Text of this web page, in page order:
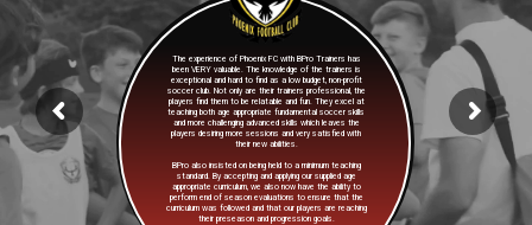
The experience of Phoenix FC with BPro Trainers has
been VERY valuable. The knowledge of the trainers is
exceptional and hard to find as a low budget, non-profit
soccer club. Not only are their trainers professional, the
players find them to be relatable and fun. They excel at
teaching both age appropriate fundamental soccer skills
and more challenging advanced skills which leaves the
players desiring more sessions and very satisfied with
their new abilities.
BPro also insisted on being held to a minimum teaching
standard. By accepting and applying our supplied age
appropriate curriculum, we also now have the ability to
perform end of season evaluations to ensure that the
curriculum was followed and that our players are reaching
their preseason and progression goals.